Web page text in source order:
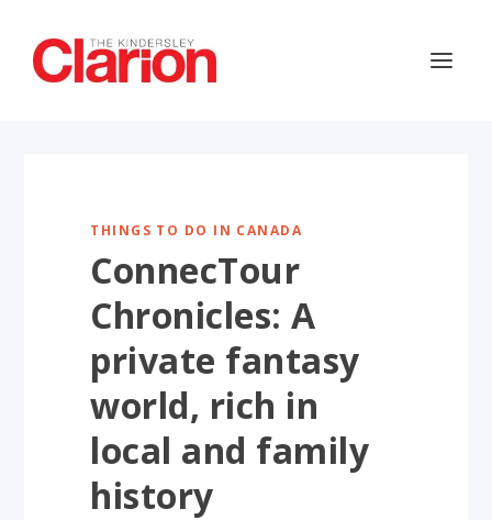
THINGS TO DO IN CANADA
ConnecTour
Chronicles: A
private fantasy
world, rich in
local and family
history